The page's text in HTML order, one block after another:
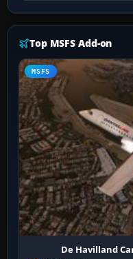
Top MSFS Add-on
MSFS
De Havilland